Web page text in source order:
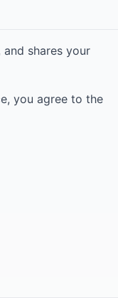
and shares your
you agree to the